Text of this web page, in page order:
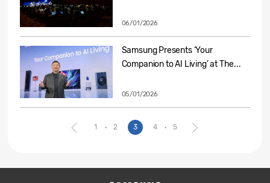
06/01/2026
Samsung Presents ‘Your
Companion to AI Living’ at The...
05/01/2026
1 2 3 4 5